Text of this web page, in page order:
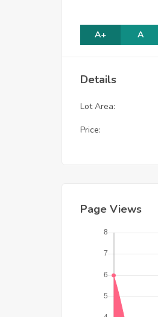
A+ A
Details
Lot Area:
Price:
Page Views